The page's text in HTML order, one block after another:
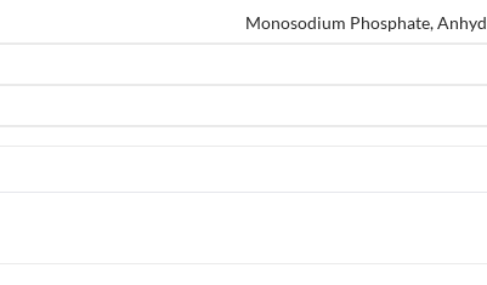
Monosodium Phosphate,